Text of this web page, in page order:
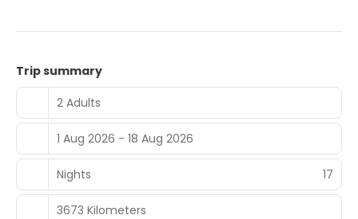
Trip summary
2 Adults
1 Aug 2026 - 18 Aug 2026
Nights 17
3673 Kilometers